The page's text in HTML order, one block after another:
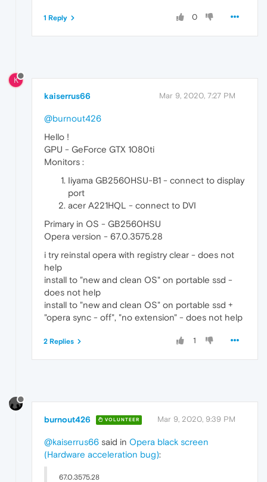
0
1 Reply
K
kaiserrus66 Mar 9, 2020, 7:27 PM
@burnout426
Hello !
GPU - GeForce GTX 1080ti
Monitors :
Iiyama GB2560HSU-B1 - connect to display
port
acer A221HQL - connect to DVI
Primary in OS - GB2560HSU
Opera version - 67.0.3575.28
i try reinstal opera with registry clear - does not
help
install to "new and clean OS" on portable ssd -
does not help
install to "new and clean OS" on portable ssd +
"opera sync - off", "no extension" - does not help
1
2 Replies
burnout426 VOLUNTEER Mar 9, 2020, 9:39 PM
@kaiserrus66 said in Opera black screen
(Hardware acceleration bug):
67.0.3575.28